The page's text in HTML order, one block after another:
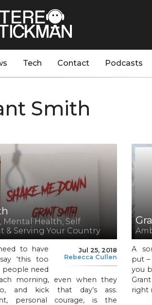
Tech Contact Podcasts
Smith
Health, Self
& Serving Your Country
Jul 25, 2018
Rebecca Cullen
to have
‘this too
people need
morning, even when they
and kick that day’s ass.
personal courage, is the
A
put
you
right